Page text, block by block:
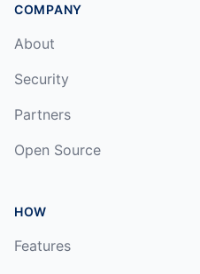
COMPANY
About
Security
Partners
Open Source
HOW
Features